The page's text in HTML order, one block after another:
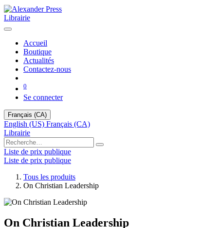
Librairie
Accueil
Boutique
Actualités
Contactez-nous
0
Se connecter
Français (CA)
English (US) Français (CA)
Librairie
Liste de prix publique
Liste de prix publique
Tous les produits
On Christian Leadership
On Christian Leadership